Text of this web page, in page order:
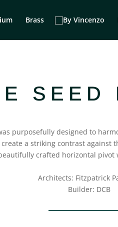
Brass
SEED
purposefully designed to
a striking contrast
crafted horizontal
Architects: Fitzpatrick
Builder: DCB